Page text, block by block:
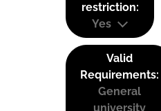
restriction:
Yes
Valid
Requirements:
General
university